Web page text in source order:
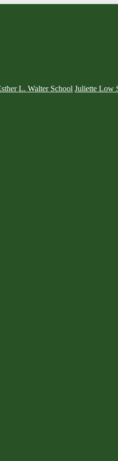
L. Walter School Juliette Low